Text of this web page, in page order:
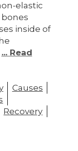
elastic
inside of
... Read
Causes
Recovery